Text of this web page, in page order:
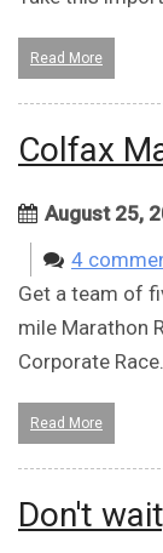
Read More
Colfax
August 25,
4
Get a team of
mile Marathon
Corporate Race.
Read More
Don't